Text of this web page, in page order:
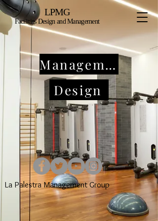
LPMG
Facilities Design and Management
Management
Design
La Palestra Management Group